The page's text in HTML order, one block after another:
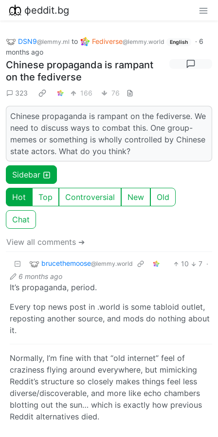
фeddit.bg
DSN9@lemmy.ml to Fediverse@lemmy.world English · 6
months ago
Chinese propaganda is rampant
on the fediverse
323 166 76
Chinese propaganda is rampant on the fediverse. We
need to discuss ways to combat this. One group-
memes or something is wholly controlled by Chinese
state actors. What do you think?
Sidebar
Hot Top Controversial New Old
Chat
View all comments ➔
brucethemoose@lemmy.world 10 7 ·
6 months ago
It’s propaganda, period.
Every top news post in .world is some tabloid outlet,
reposting another source, and mods do nothing about
it.
Normally, I’m fine with that “old internet” feel of
craziness flying around everywhere, but mimicking
Reddit’s structure so closely makes things feel less
diverse/discoverable, and more like echo chambers
blotting out the sun… which is exactly how previous
Reddit alternatives died.